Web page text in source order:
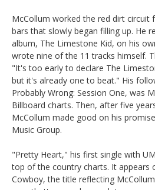
McCollum worked the red dirt circuit
bars that slowly began filling up. He
album, The Limestone Kid, on his
wrote nine of the 11 tracks himself.
"It's too early to declare The
but it's already one to beat." His
Probably Wrong: Session One, was
Billboard charts. Then, after five
McCollum made good on his
Music Group.
"Pretty Heart," his first single with
top of the country charts. It appears
Cowboy, the title reflecting